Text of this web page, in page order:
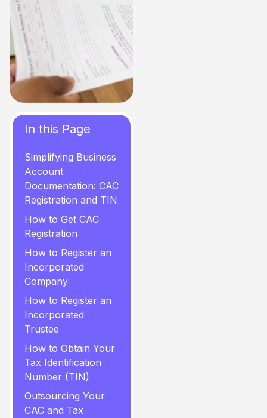
In this Page
Simplifying Business
Account
Documentation: CAC
Registration and TIN
How to Get CAC
Registration
How to Register an
Incorporated
Company
How to Register an
Incorporated
Trustee
How to Obtain Your
Tax Identification
Number (TIN)
Outsourcing Your
CAC and Tax